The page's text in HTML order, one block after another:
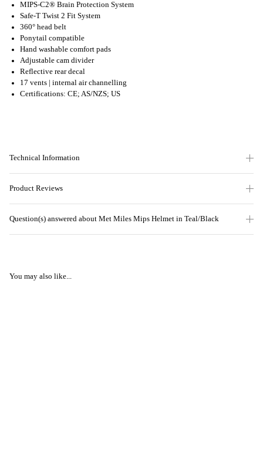
MIPS-C2® Brain Protection System
Safe-T Twist 2 Fit System
360° head belt
Ponytail compatible
Hand washable comfort pads
Adjustable cam divider
Reflective rear decal
17 vents | internal air channelling
Certifications: CE; AS/NZS; US
Technical Information
Product Reviews
Question(s) answered about Met Miles Mips Helmet in Teal/Black
You may also like...